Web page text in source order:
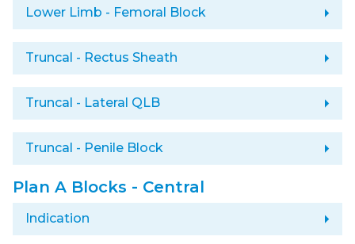
Lower Limb - Femoral Block arrow_right
Truncal - Rectus Sheath arrow_right
Truncal - Lateral QLB arrow_right
Truncal - Penile Block arrow_right
Plan A Blocks - Central
Indication arrow_right